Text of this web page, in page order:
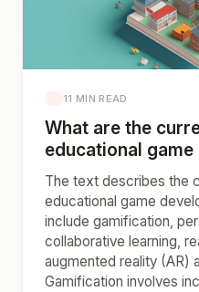
11 MIN READ
What are the
educational
The text describes the
educational game
include gamification,
collaborative learning,
augmented reality (AR)
Gamification involves